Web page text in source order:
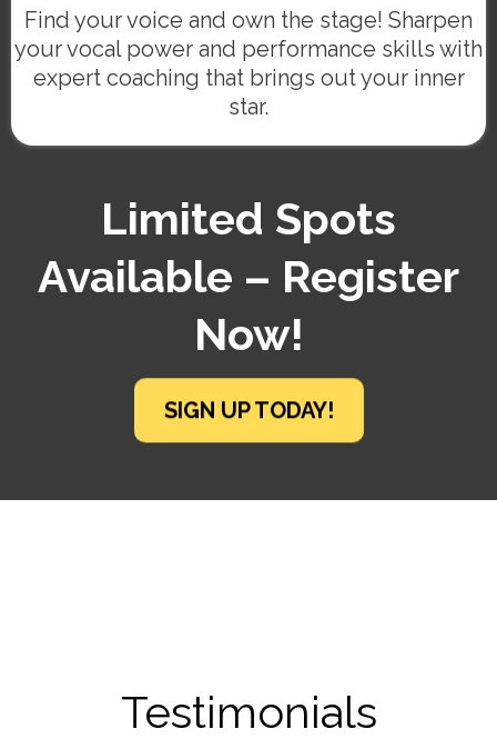
Find your voice and own the stage! Sharpen
your vocal power and performance skills with
expert coaching that brings out your inner
star.
Limited Spots
Available – Register
Now!
SIGN UP TODAY!
Testimonials